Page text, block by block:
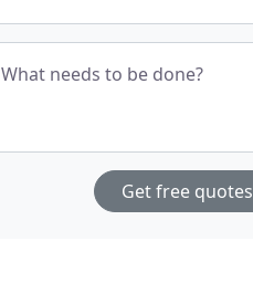
What needs to be done?
Get free quotes